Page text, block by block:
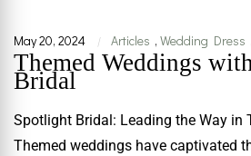
May 20, 2024 | Articles , Wedding Dress
Themed Weddings
Bridal
Spotlight Bridal: Leading the Way in
Themed weddings have captivated